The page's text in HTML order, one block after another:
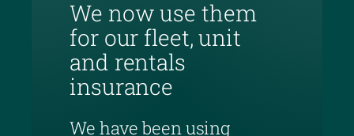
We now use them
for our fleet, unit
and rentals
insurance
We have been using